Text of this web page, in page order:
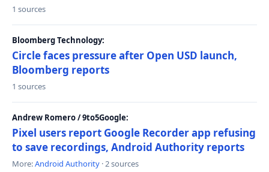
1 sources
Bloomberg Technology:
Circle faces pressure after Open USD launch,
Bloomberg reports
1 sources
Andrew Romero / 9to5Google:
Pixel users report Google Recorder app refusing
to save recordings, Android Authority reports
More:Android Authority · 2 sources